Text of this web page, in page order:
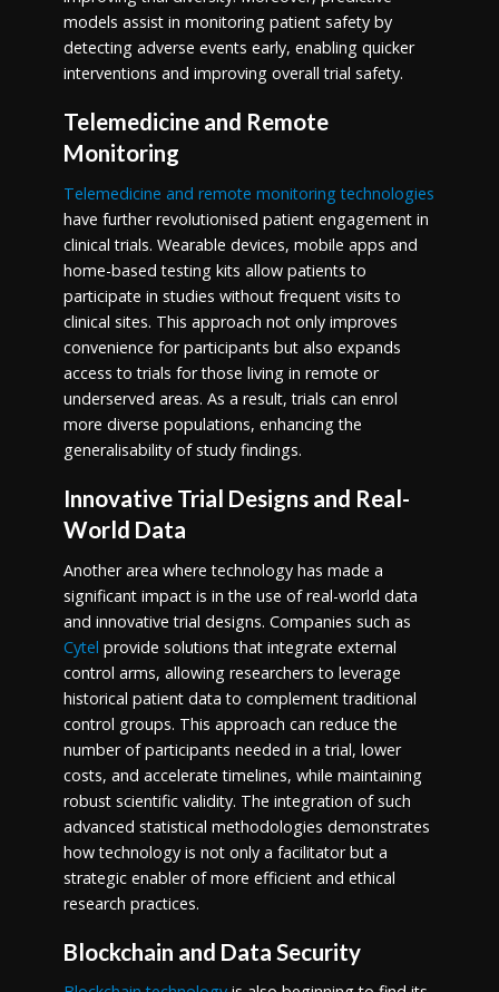
models assist in monitoring patient safety by
detecting adverse events early, enabling quicker
interventions and improving overall trial safety.
Telemedicine and Remote
Monitoring
Telemedicine and remote monitoring technologies
have further revolutionised patient engagement in
clinical trials. Wearable devices, mobile apps and
home-based testing kits allow patients to
participate in studies without frequent visits to
clinical sites. This approach not only improves
convenience for participants but also expands
access to trials for those living in remote or
underserved areas. As a result, trials can enrol
more diverse populations, enhancing the
generalisability of study findings.
Innovative Trial Designs and Real-
World Data
Another area where technology has made a
significant impact is in the use of real-world data
and innovative trial designs. Companies such as
Cytel provide solutions that integrate external
control arms, allowing researchers to leverage
historical patient data to complement traditional
control groups. This approach can reduce the
number of participants needed in a trial, lower
costs, and accelerate timelines, while maintaining
robust scientific validity. The integration of such
advanced statistical methodologies demonstrates
how technology is not only a facilitator but a
strategic enabler of more efficient and ethical
research practices.
Blockchain and Data Security